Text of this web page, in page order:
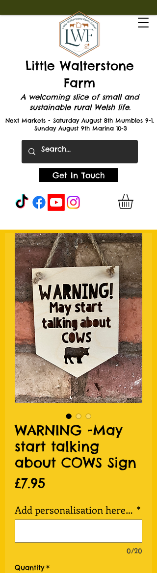
Little Walterstone
Farm
A welcoming slice of small and
sustainable rural Welsh life.
Get In Touch
Next Markets - Saturday August 8th Mumbles 9-1.
Sunday August 9th Marina 10-3
WARNING -May
start talking
about COWS Sign
£7.95
Add personalisation here… *
0/20
Quantity *